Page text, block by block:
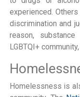
experienced.
discrimination and
reason,
LGBTQI+
Homelessness is